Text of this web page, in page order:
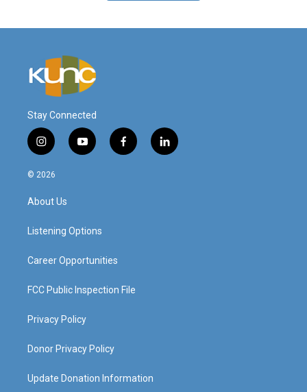
Stay Connected
i
n
s
a
g
a
y
o
f
a
l
i
© 2026
About Us
Listening Options
Career Opportunities
FCC Public Inspection File
Privacy Policy
Donor Privacy Policy
Update Donation Information